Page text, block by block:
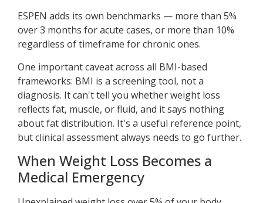
ESPEN adds its own benchmarks — more than 5%
over 3 months for acute cases, or more than 10%
regardless of timeframe for chronic ones.
One important caveat across all BMI-based
frameworks: BMI is a screening tool, not a
diagnosis. It can't tell you whether weight loss
reflects fat, muscle, or fluid, and it says nothing
about fat distribution. It's a useful reference point,
but clinical assessment always needs to go further.
When Weight Loss Becomes a
Medical Emergency